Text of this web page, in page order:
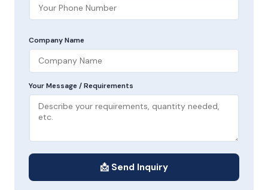
Company Name
Your Message / Requirements
📩 Send Inquiry